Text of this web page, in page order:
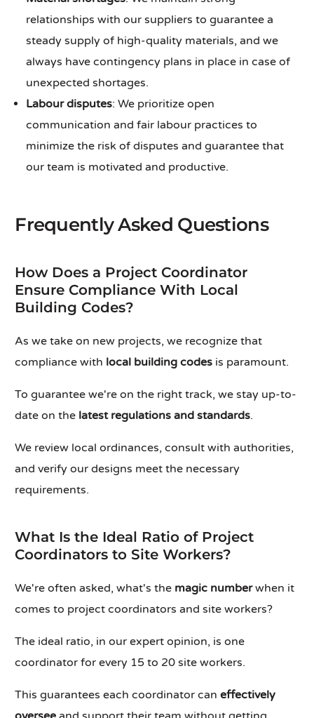
relationships with our suppliers to guarantee a
steady supply of high-quality materials, and we
always have contingency plans in place in case of
unexpected shortages.
Labour disputes: We prioritize open
communication and fair labour practices to
minimize the risk of disputes and guarantee that
our team is motivated and productive.
Frequently Asked Questions
How Does a Project Coordinator
Ensure Compliance With Local
Building Codes?
As we take on new projects, we recognize that
compliance with local building codes is paramount.
To guarantee we're on the right track, we stay up-to-
date on the latest regulations and standards.
We review local ordinances, consult with authorities,
and verify our designs meet the necessary
requirements.
What Is the Ideal Ratio of Project
Coordinators to Site Workers?
We're often asked, what's the magic numberwhen it
comes to project coordinators and site workers?
The ideal ratio, in our expert opinion, is one
coordinator for every 15 to 20 site workers.
This guarantees each coordinator caneffectively